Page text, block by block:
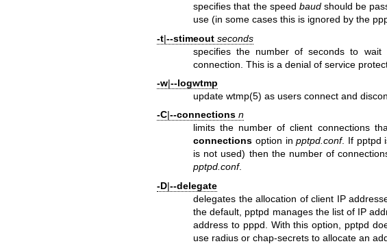
specifies that the speed baudshould be
use (in some cases this is ignored by the
-t|--stimeout seconds
specifies the number of seconds to
connection. This is a denial of service
-w|--logwtmp
updatewtmp(5) as users connect and
-C|--connections n
limits the number of client connections
connections option inpptpd.conf. If pptpd
is not used) then the number of
pptpd.conf.
-D|--delegate
delegates the allocation of client IP
the default, pptpd manages the list of IP
address to pppd. With this option, pptpd
use radius or chap-secrets to allocate an